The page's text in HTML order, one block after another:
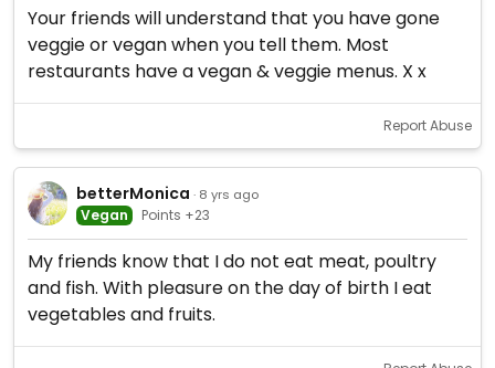
Your friends will understand that you have gone
veggie or vegan when you tell them. Most
restaurants have a vegan & veggie menus. X x
Report Abuse
betterMonica · 8 yrs ago
Vegan Points +23
My friends know that I do not eat meat, poultry
and fish. With pleasure on the day of birth I eat
vegetables and fruits.